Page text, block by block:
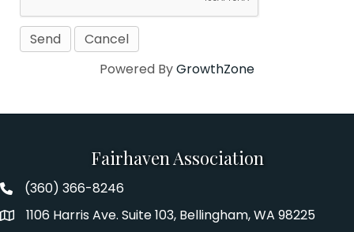
Powered ByGrowthZone
Fairhaven Association
Fairhaven Association Phone number
(360) 366-8246
Address1106 Harris Ave. Suite 103, Bellingham, WA 98225